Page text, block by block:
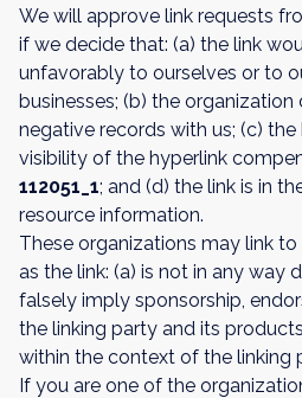
We will approve link requests
if we decide that: (a) the link
unfavorably to ourselves or to
businesses; (b) the
negative records with us; (c)
visibility of the hyperlink
112051_1; and (d) the link is in
resource information.
These organizations may link
as the link: (a) is not in any way
falsely imply sponsorship,
the linking party and its
within the context of the linking
If you are one of the